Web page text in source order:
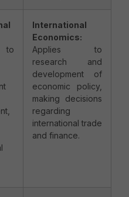
to
International
Economics:
Applies to
research and
development of
economic policy,
making decisions
regarding
international trade
and finance.